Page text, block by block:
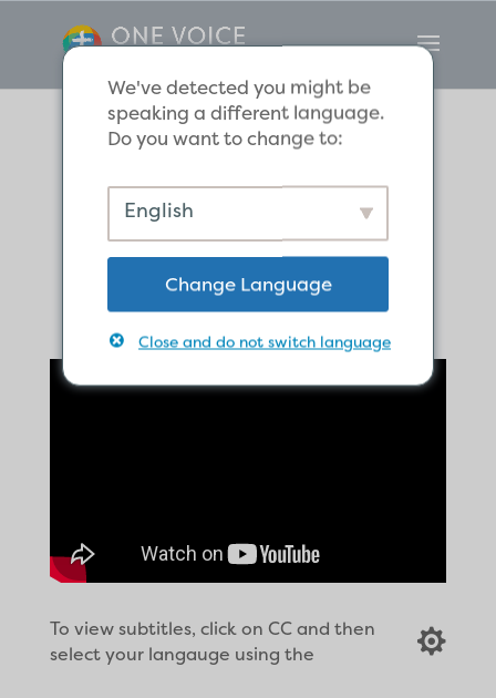
Whose side are
you on?
To view subtitles, click on CC and then
select your langauge using the

We've detected you might be
speaking a different language.
Do you want to change to:
English
Change Language
Close and do not switch language